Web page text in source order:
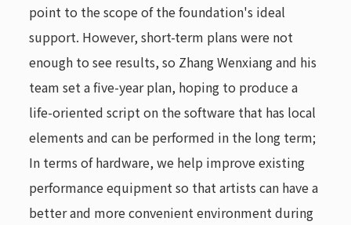
point to the scope of the foundation's ideal
support. However, short-term plans were not
enough to see results, so Zhang Wenxiang and his
team set a five-year plan, hoping to produce a
life-oriented script on the software that has local
elements and can be performed in the long term;
In terms of hardware, we help improve existing
performance equipment so that artists can have a
better and more convenient environment during